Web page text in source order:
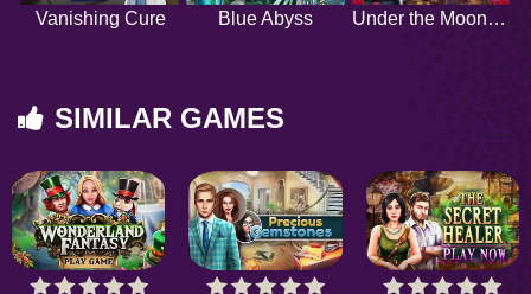
Vanishing Cure Blue Abyss Under the Moonlight
SIMILAR GAMES